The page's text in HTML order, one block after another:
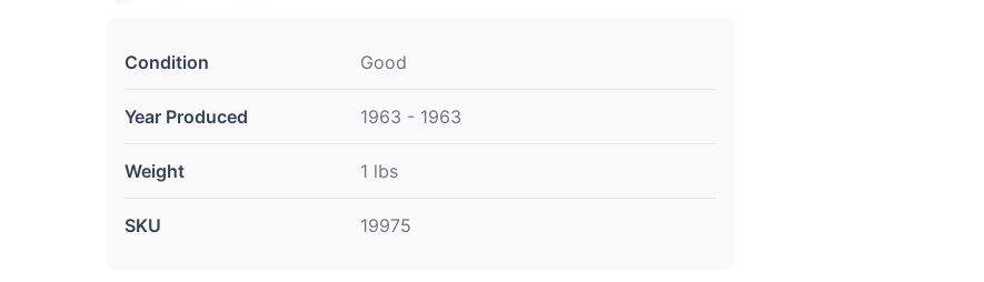
Condition Good
Year Produced 1963 - 1963
Weight 1 lbs
SKU 19975